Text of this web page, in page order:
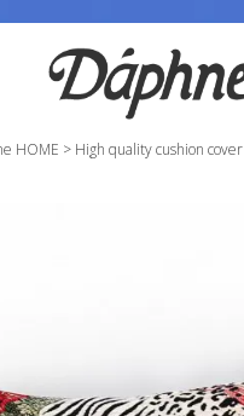
HOME > High quality cushion cover